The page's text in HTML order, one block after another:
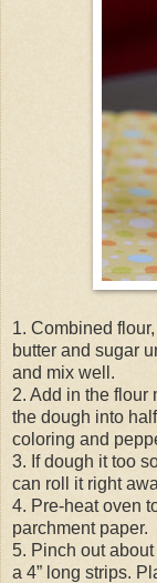
1. Combined
butter and sugar
and mix well.
2. Add in the flour
the dough into
coloring and
3. If dough it too
can roll it right
4. Pre-heat oven
parchment paper.
5. Pinch out
a 4” long strips.